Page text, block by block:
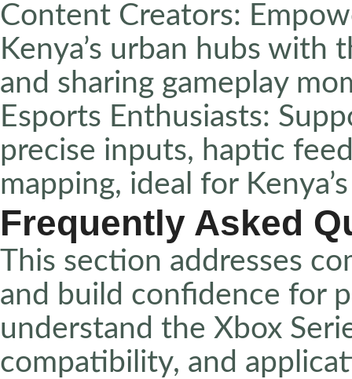
Content Creators:
Kenya’s urban hubs
and sharing gameplay
Esports Enthusiasts:
precise inputs, haptic
mapping, ideal for
Frequently Asked
This section addresses
and build confidence for
understand the Xbox
compatibility, and